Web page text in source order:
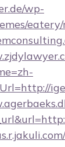
wp-
eatery/